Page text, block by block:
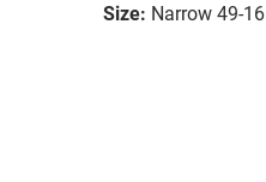
Size: Narrow 49-16